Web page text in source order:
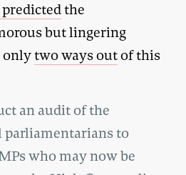
the
but lingering
onlytwo ways outof this
an audit of the
to
who may now be